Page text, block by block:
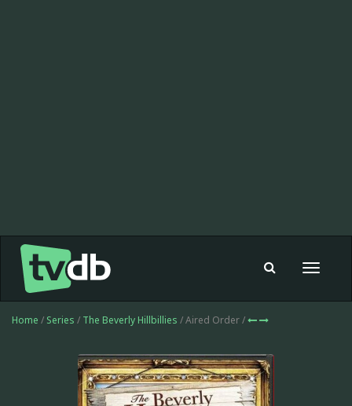
Toggle
Home / Series / The Beverly Hillbillies / Aired Order /